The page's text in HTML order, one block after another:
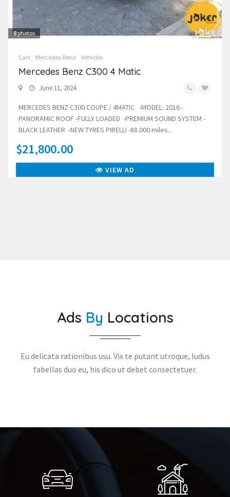
8photos
Cars Mercedes-Benz Vehicles
Mercedes Benz C300 4 Matic
June 11, 2024
MERCEDES BENZ C300 COUPE / 4MATIC -MODEL: 2016 -
PANORAMIC ROOF -FULLY LOADED -PREMIUM SOUND SYSTEM -
BLACK LEATHER -NEW TYRES PIRELLI -88.000 miles...
$21,800.00
VIEW AD
Ads By Locations
Eu delicata rationibus usu. Vix te putant utroque, ludus
fabellas duo eu, his dico ut debet consectetuer.